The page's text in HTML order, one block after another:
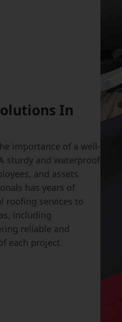
In
importance of a well-
sturdy and waterproof
and assets
has years of
roofing services to
including
reliable and
each project.